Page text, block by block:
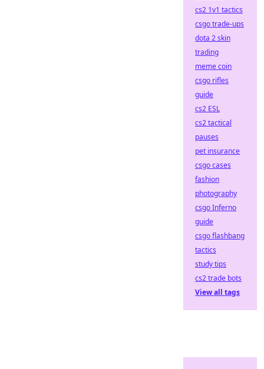
cs2 1v1 tactics
csgo trade-ups
dota 2 skin
trading
meme coin
csgo rifles
guide
cs2 ESL
cs2 tactical
pauses
pet insurance
csgo cases
fashion
photography
csgo Inferno
guide
csgo flashbang
tactics
study tips
cs2 trade bots
View all tags